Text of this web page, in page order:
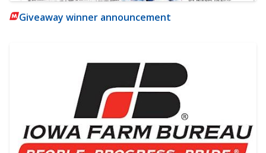
Giveaway winner announcement